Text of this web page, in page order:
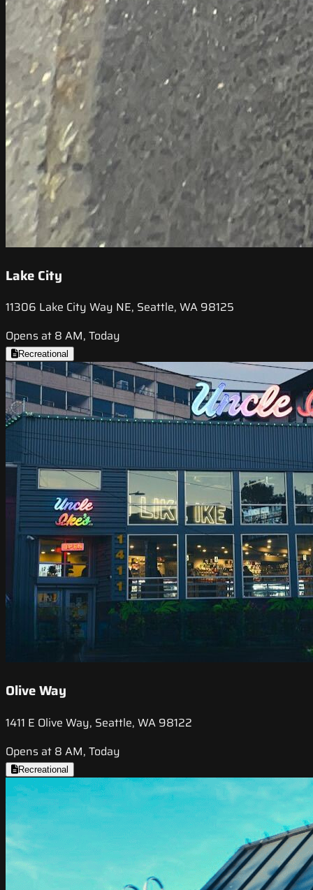
Lake City
11306 Lake City Way NE, Seattle, WA 98125
Opens at 8 AM, Today
Recreational
Olive Way
1411 E Olive Way, Seattle, WA 98122
Opens at 8 AM, Today
Recreational